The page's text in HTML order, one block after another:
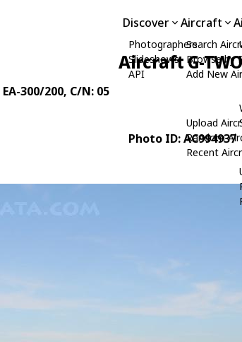
Discover
Photographers
Slideshows
API
Aircraft
Search
Browse by
Add New
Upload
Random
Recent
Aircraft G-
EA-300/200, C/N: 05
Photo ID: AC994937